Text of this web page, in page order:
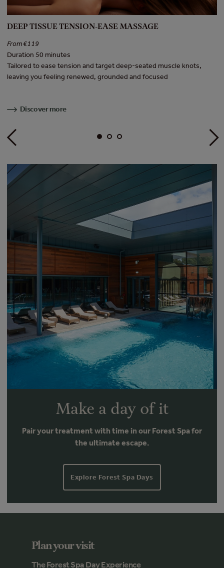
DEEP TISSUE TENSION-EASE MASSAGE
From €119
Duration 50 minutes
Tailored to ease tension and target deep-seated muscle knots,
leaving you feeling renewed, grounded and focused
Discover more
Make a day of it
Pair your treatment with time in our Forest Spa for
the ultimate escape.
Explore Forest Spa Days
Plan your visit
The Forest Spa Day Experience